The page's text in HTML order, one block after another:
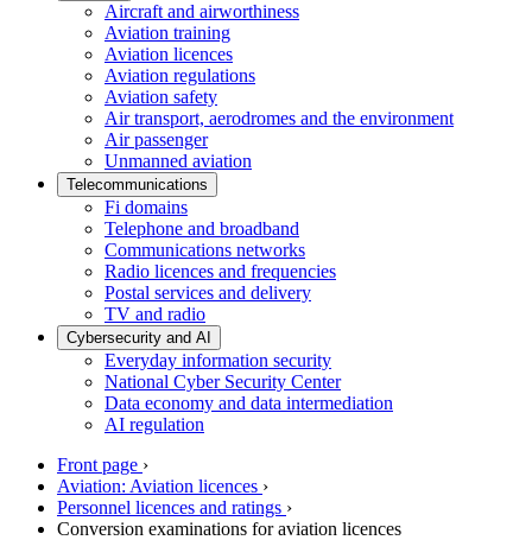
Aircraft and airworthiness
Aviation training
Aviation licences
Aviation regulations
Aviation safety
Air transport, aerodromes and the environment
Air passenger
Unmanned aviation
Telecommunications
Fi domains
Telephone and broadband
Communications networks
Radio licences and frequencies
Postal services and delivery
TV and radio
Cybersecurity and AI
Everyday information security
National Cyber Security Center
Data economy and data intermediation
AI regulation
Front page ›
Aviation: Aviation licences ›
Personnel licences and ratings ›
Conversion examinations for aviation licences